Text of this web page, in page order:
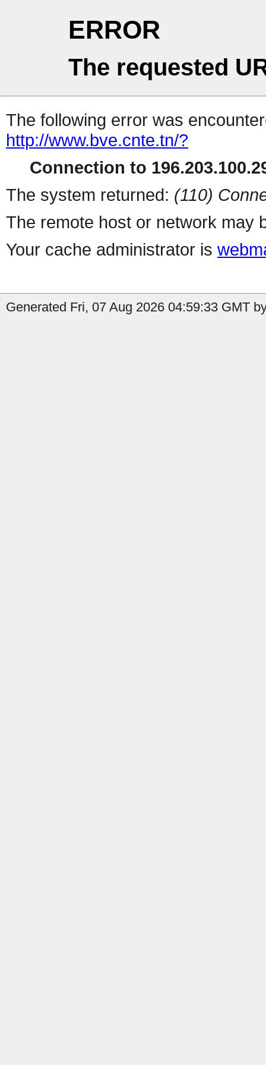
ERROR
The requested
The following error was
http://www.bve.cnte.tn/?
Connection to
The system returned: (110)
The remote host or network may
Your cache administrator is
Generated Fri, 07 Aug 2026 04:59:33 GMT